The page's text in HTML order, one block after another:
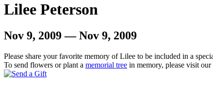
Lilee Peterson
Nov 9, 2009 — Nov 9, 2009
Please share your favorite memory of Lilee to be included in a
To send flowers or plant a memorial tree in memory, please visit our